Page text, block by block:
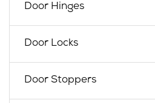
Door Hinges
Door Locks
Door Stoppers